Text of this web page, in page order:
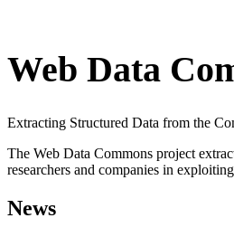
Web Data
Extracting Structured Data from the
The Web Data Commons project
researchers and companies in
News